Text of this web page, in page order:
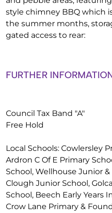
style chimney BBQ which
the summer months,
gated access to rear:
FURTHER
Council Tax Band "A"
Free Hold
Local Schools: Cowlersley
Ardron C Of E Primary
School, Wellhouse Junior
Clough Junior School,
School, Beech Early Years
Crow Lane Primary &